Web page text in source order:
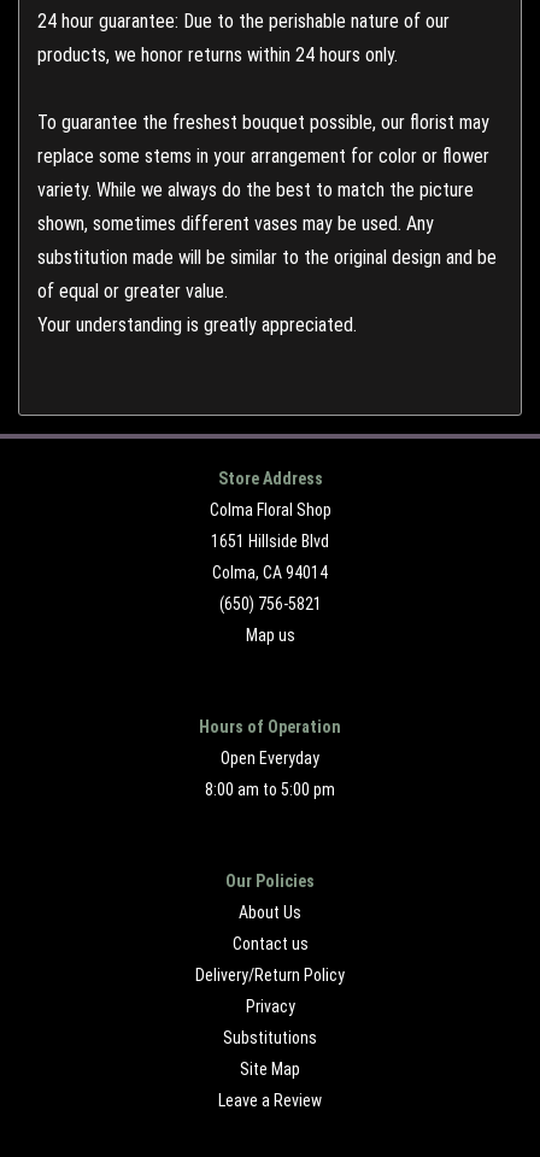
24 hour guarantee: Due to the perishable nature of our
products, we honor returns within 24 hours only.
To guarantee the freshest bouquet possible, our florist may
replace some stems in your arrangement for color or flower
variety. While we always do the best to match the picture
shown, sometimes different vases may be used. Any
substitution made will be similar to the original design and be
of equal or greater value.
Your understanding is greatly appreciated.
Store Address
Colma Floral Shop
1651 Hillside Blvd
Colma, CA 94014
(650) 756-5821
Map us
Hours of Operation
Open Everyday
8:00 am to 5:00 pm
Our Policies
About Us
Contact us
Delivery/Return Policy
Privacy
Substitutions
Site Map
Leave a Review